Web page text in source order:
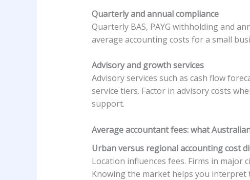
Quarterly and annual compliance
Quarterly BAS, PAYG withholding and
average accounting costs for a small
Advisory and growth services
Advisory services such as cash flow
service tiers. Factor in advisory costs
support.
Average accountant fees: what
Urban versus regional accounting cost
Location influences fees. Firms in
Knowing the market helps you interpret